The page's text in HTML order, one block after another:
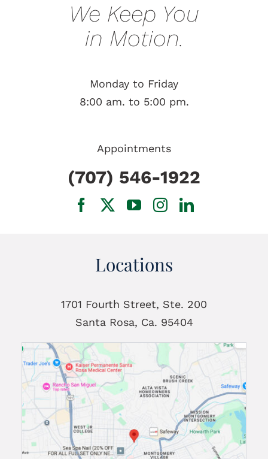
Locations
1701 Fourth Street, Ste. 200
Santa Rosa, Ca. 95404
We Keep You
in Motion.
Monday to Friday
8:00 am. to 5:00 pm.
Appointments
(707) 546-1922